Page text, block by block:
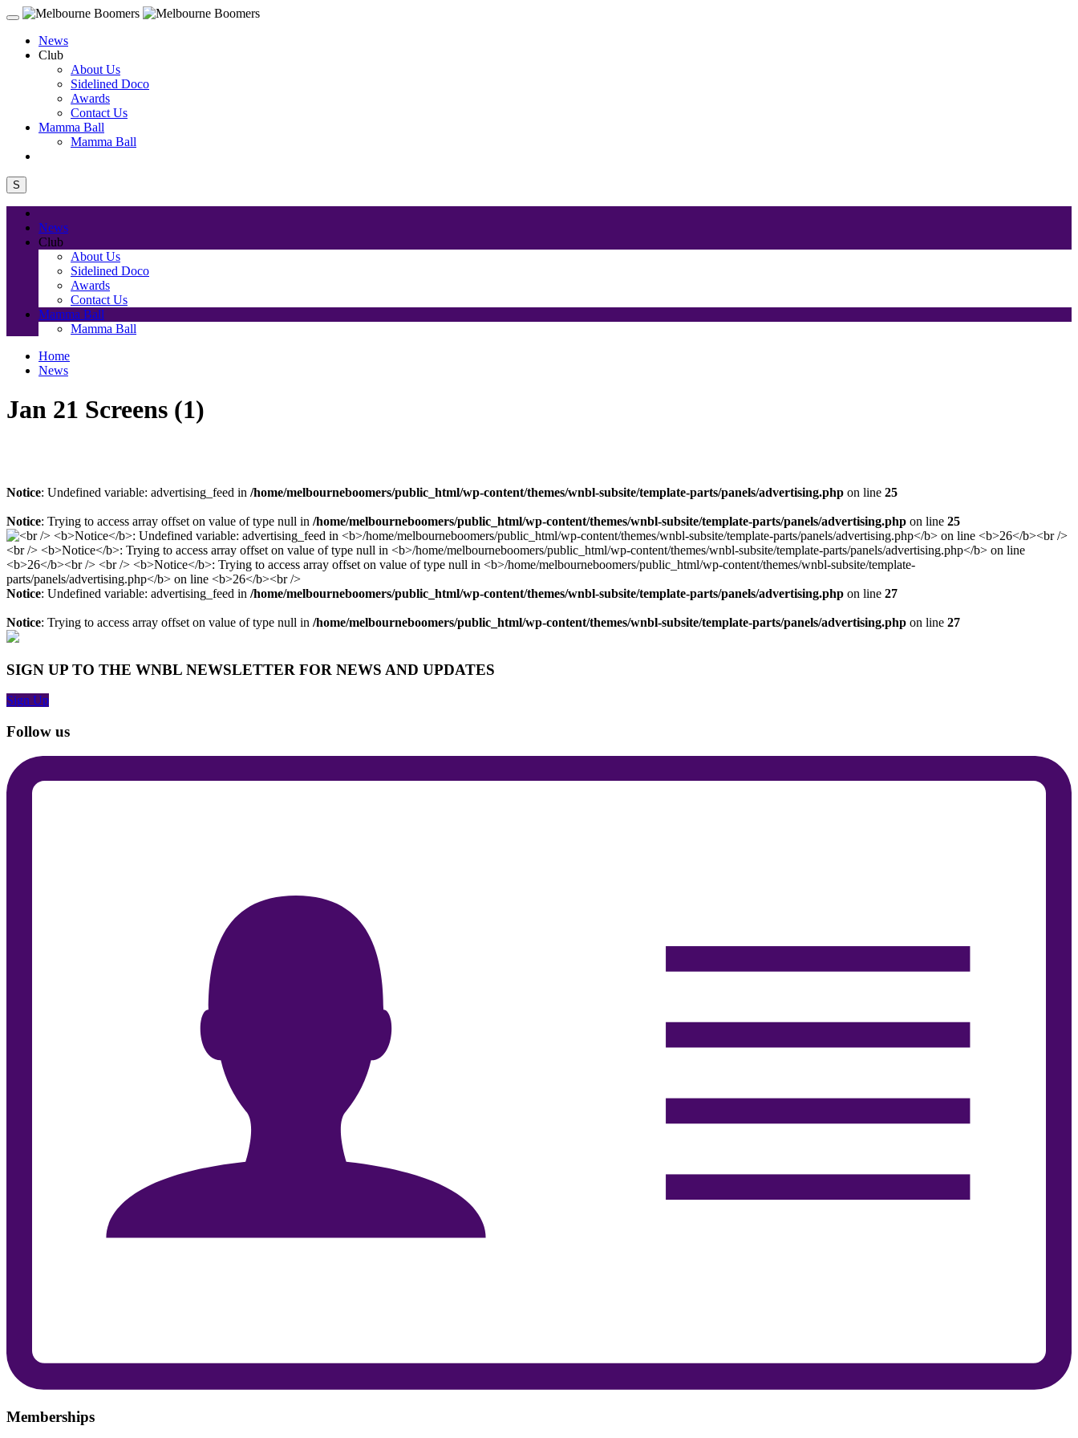
News
Club
About Us
Sidelined Doco
Awards
Contact Us
Mamma Ball
Mamma Ball
S
News
Club
About Us
Sidelined Doco
Awards
Contact Us
Mamma Ball
Mamma Ball
Home
News
Jan 21 Screens (1)
Notice: Undefined variable: advertising_feed in /home/melbourneboomers/public_html/wp-content/themes/wnbl-subsite/template-parts/panels/advertising.php on line 25
Notice: Trying to access array offset on value of type null in /home/melbourneboomers/public_html/wp-content/themes/wnbl-subsite/template-parts/panels/advertising.php on line 25
Notice: Undefined variable: advertising_feed in /home/melbourneboomers/public_html/wp-content/themes/wnbl-subsite/template-parts/panels/advertising.php on line 27
Notice: Trying to access array offset on value of type null in /home/melbourneboomers/public_html/wp-content/themes/wnbl-subsite/template-parts/panels/advertising.php on line 27
SIGN UP TO THE WNBL NEWSLETTER FOR NEWS AND UPDATES
Sign Up
Follow us
Memberships